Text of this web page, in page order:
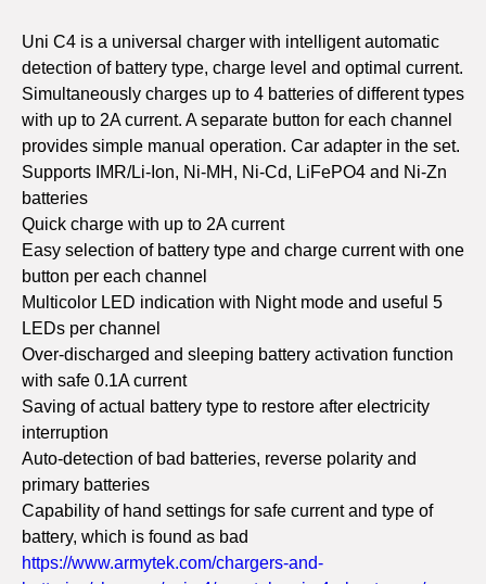
Uni C4 is a universal charger with intelligent automatic
detection of battery type, charge level and optimal current.
Simultaneously charges up to 4 batteries of different types
with up to 2A current. A separate button for each channel
provides simple manual operation. Car adapter in the set.
Supports IMR/Li-Ion, Ni-MH, Ni-Cd, LiFePO4 and Ni-Zn
batteries
Quick charge with up to 2A current
Easy selection of battery type and charge current with one
button per each channel
Multicolor LED indication with Night mode and useful 5
LEDs per channel
Over-discharged and sleeping battery activation function
with safe 0.1A current
Saving of actual battery type to restore after electricity
interruption
Auto-detection of bad batteries, reverse polarity and
primary batteries
Capability of hand settings for safe current and type of
battery, which is found as bad
https://www.armytek.com/chargers-and-